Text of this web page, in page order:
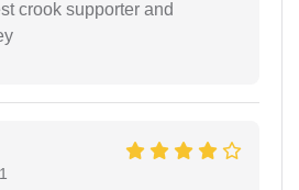
crook supporter and